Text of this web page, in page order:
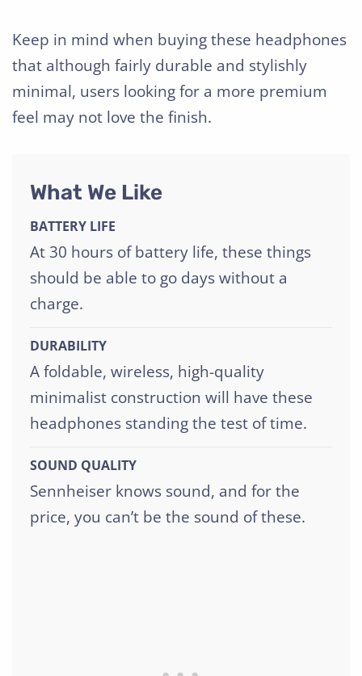
Keep in mind when buying these headphones
that although fairly durable and stylishly
minimal, users looking for a more premium
feel may not love the finish.
What We Like
BATTERY LIFE
At 30 hours of battery life, these things
should be able to go days without a
charge.
DURABILITY
A foldable, wireless, high-quality
minimalist construction will have these
headphones standing the test of time.
SOUND QUALITY
Sennheiser knows sound, and for the
price, you can’t be the sound of these.